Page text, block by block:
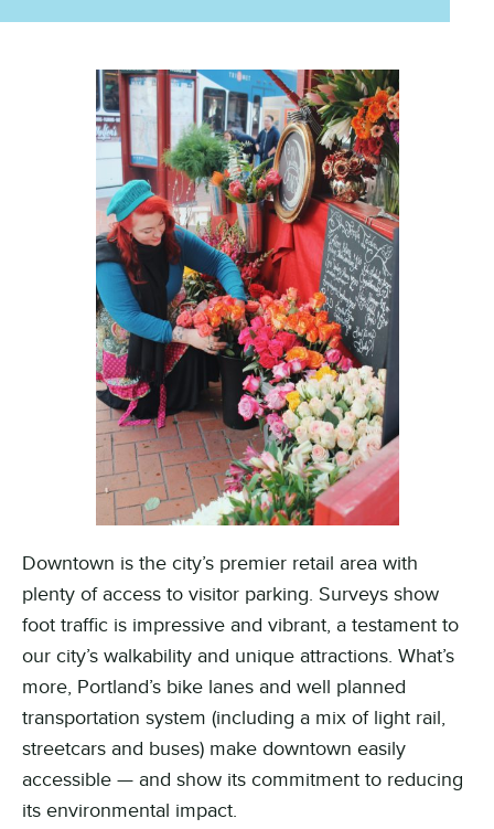
Downtown is the city’s premier retail area with
plenty of access to visitor parking. Surveys show
foot traffic is impressive and vibrant, a testament to
our city’s walkability and unique attractions. What’s
more, Portland’s bike lanes and well planned
transportation system (including a mix of light rail,
streetcars and buses) make downtown easily
accessible — and show its commitment to reducing
its environmental impact.